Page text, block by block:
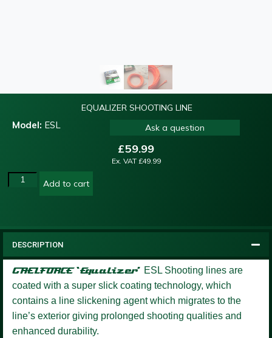
EQUALIZER SHOOTING LINE
Model: ESL Ask a question
£59.99
Ex. VAT £49.99
Add to cart
DESCRIPTION
GAELFORCE ‘Equalizer’ ESL Shooting lines are
coated with a super slick coating technology, which
contains a line slickening agent which migrates to the
line’s exterior giving prolonged shooting qualities and
enhanced durability.